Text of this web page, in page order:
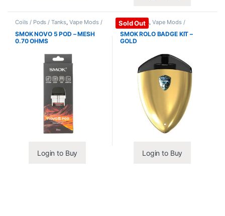
Coils / Pods / Tanks Vape Mods /
Accessories
SMOK NOVO 5 POD – MESH
0.70 OHMS
Login to Buy
Sold Out
Mods / Kits,Vape Mods /
Accessories
SMOK ROLO BADGE KIT –
GOLD
Login to Buy